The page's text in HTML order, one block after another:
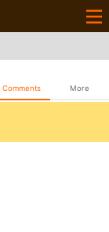
Comments More